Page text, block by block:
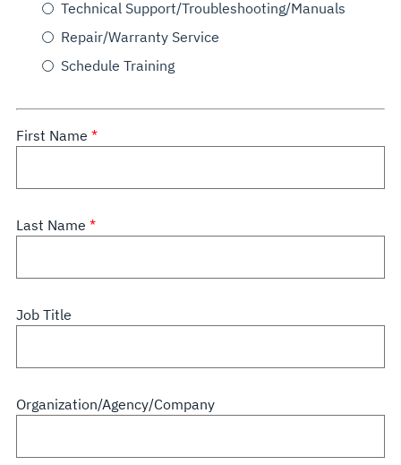
Technical Support/Troubleshooting/Manuals
Repair/Warranty Service
Schedule Training
First Name
Last Name
Job Title
Organization/Agency/Company